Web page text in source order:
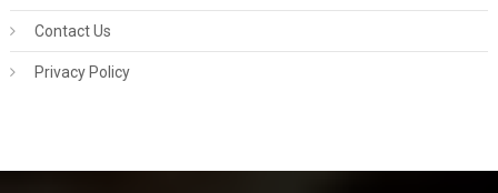
Contact Us
Privacy Policy